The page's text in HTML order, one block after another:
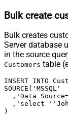
Bulk create
Bulk creates
Server database
in the source
Customers table
INSERT INTO
SOURCE('MSSQL'
,'Data
,'select
)